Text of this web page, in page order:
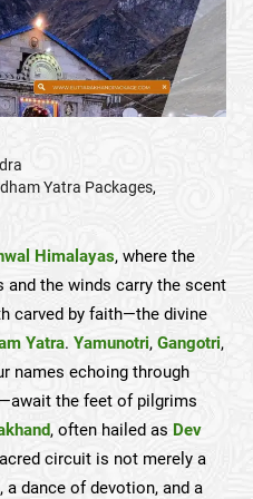
Yatra Packages,
Himalayas, where the
the winds carry the scent
carved by faith—the divine
Yatra. Yamunotri, Gangotri,
names echoing through
the feet of pilgrims
, often hailed as Dev
circuit is not merely a
dance of devotion, and a